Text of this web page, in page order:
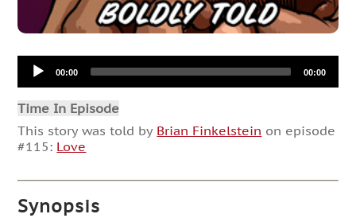
Audio
Player00:00 00:00
Time In Episode
This story was told by Brian Finkelstein on episode
#115: Love
Synopsis